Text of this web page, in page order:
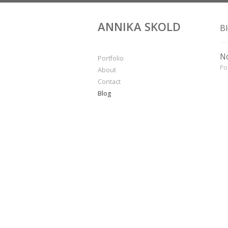
ANNIKA SKOLD
Portfolio
About
Contact
Blog